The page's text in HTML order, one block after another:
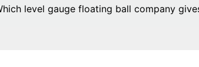
level gauge floating ball company